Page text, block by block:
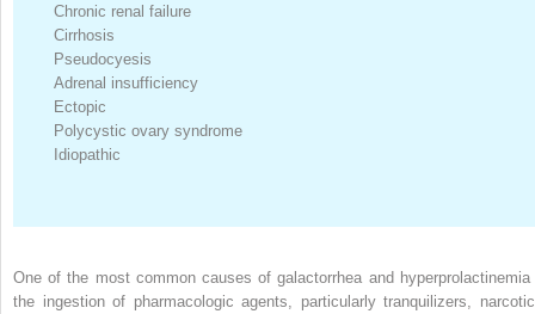
Chronic renal failure
Cirrhosis
Pseudocyesis
Adrenal insufficiency
Ectopic
Polycystic ovary syndrome
Idiopathic
One of the most common causes of galactorrhea and hyperprolactinemia
the ingestion of pharmacologic agents, particularly tranquilizers,